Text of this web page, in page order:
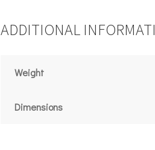
ADDITIONAL
Weight
Dimensions